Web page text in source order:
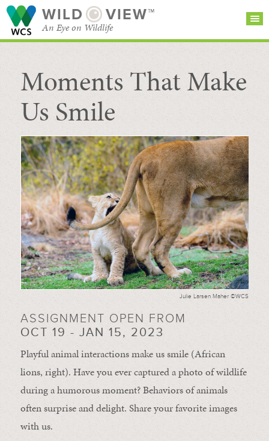
WILD VIEW™
An Eye on Wildlife
SEARCH FOR STORIES
BROWSE
CATEGORIES
SUBSCRIBE
Moments That Make
Us Smile
Julie Larsen Maher ©WCS
ASSIGNMENT OPEN FROM
OCT 19 - JAN 15, 2023
Playful animal interactions make us smile (African
lions, right). Have you ever captured a photo of wildlife
during a humorous moment?Behaviors of animals
oftensurprise anddelight. Share your favorite images
with us.